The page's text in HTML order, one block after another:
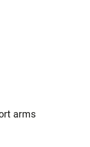
arms